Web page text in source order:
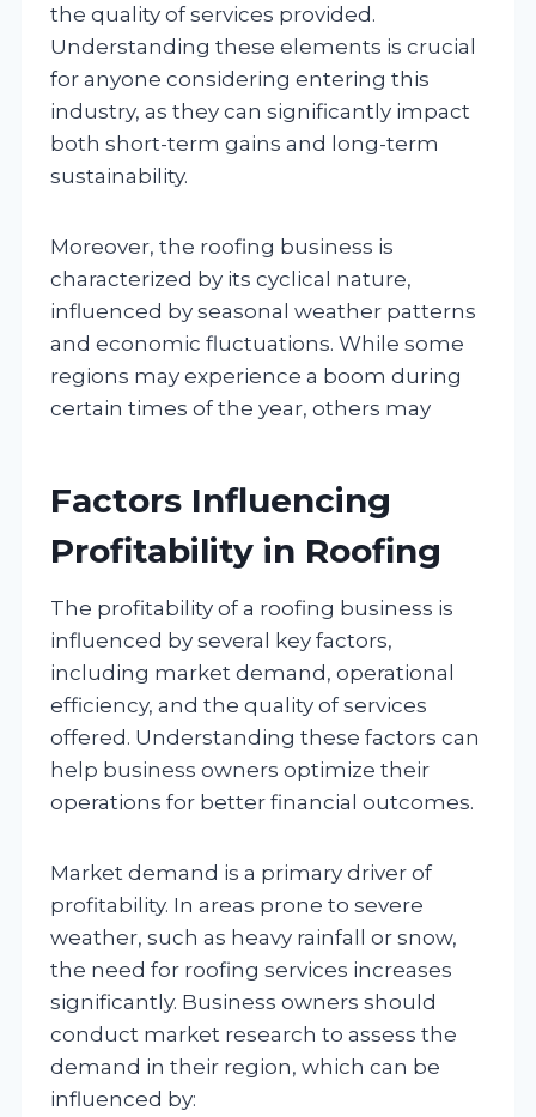
the quality of services provided.
Understanding these elements is crucial
for anyone considering entering this
industry, as they can significantly impact
both short-term gains and long-term
sustainability.
Moreover, the roofing business is
characterized by its cyclical nature,
influenced by seasonal weather patterns
and economic fluctuations. While some
regions may experience a boom during
certain times of the year, others may
Factors Influencing
Profitability in Roofing
The profitability of a roofing business is
influenced by several key factors,
including market demand, operational
efficiency, and the quality of services
offered. Understanding these factors can
help business owners optimize their
operations for better financial outcomes.
Market demand is a primary driver of
profitability. In areas prone to severe
weather, such as heavy rainfall or snow,
the need for roofing services increases
significantly. Business owners should
conduct market research to assess the
demand in their region, which can be
influenced by: